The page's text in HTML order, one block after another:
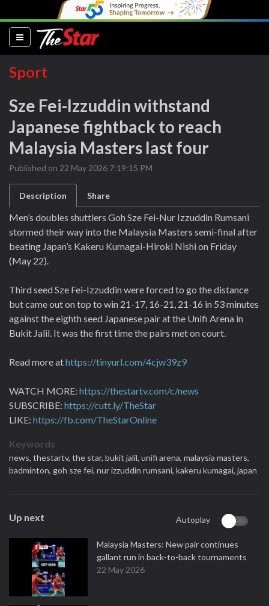
(current)
Sport
Sze Fei-Izzuddin withstand
Japanese fightback to reach
Malaysia Masters last four
Published on 22 May 2026 7:19:15 PM
Description Share
Men’s doubles shuttlers Goh Sze Fei-Nur Izzuddin Rumsani
stormed their way into the Malaysia Masters semi-final after
beating Japan’s Kakeru Kumagai-Hiroki Nishi on Friday
(May 22).
Third seed Sze Fei-Izzuddin were forced to go the distance
but came out on top to win 21-17, 16-21, 21-16 in 53 minutes
against the eighth seed Japanese pair at the Unifi Arena in
Bukit Jalil. It was the first time the pairs met on court.
Read more athttps://tinyurl.com/4cjw39z9
WATCH MORE: https://thestartv.com/c/news
SUBSCRIBE: https://cutt.ly/TheStar
LIKE: https://fb.com/TheStarOnline
Keywords
news, thestartv, the star, bukit jalil, unifi arena, malaysia masters,
badminton, goh sze fei, nur izzuddin rumsani, kakeru kumagai, japan
Up next Autoplay
Malaysia Masters: New pair continues
gallant run in back-to-back tournaments
22 May 2026